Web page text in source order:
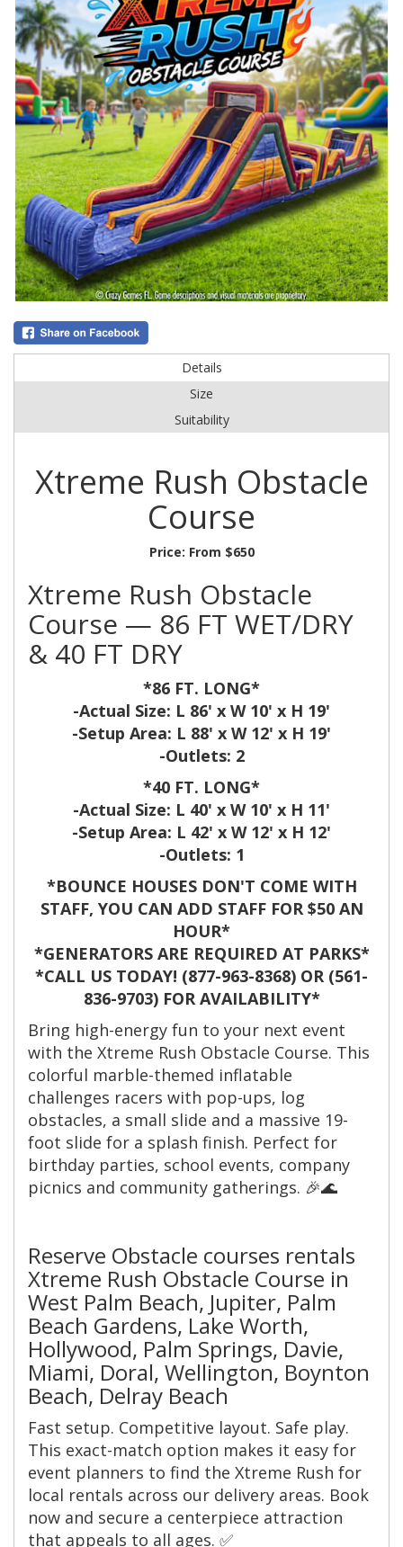
Details
Size
Suitability
Xtreme Rush Obstacle
Course
Price: From $650
Xtreme Rush Obstacle
Course — 86 FT WET/DRY
& 40 FT DRY
*86 FT. LONG*
-Actual Size: L 86' x W 10' x H 19'
-Setup Area: L 88' x W 12' x H 19'
-Outlets: 2
*40 FT. LONG*
-Actual Size: L 40' x W 10' x H 11'
-Setup Area: L 42' x W 12' x H 12'
-Outlets: 1
*BOUNCE HOUSES DON'T COME WITH
STAFF, YOU CAN ADD STAFF FOR $50 AN
HOUR*
*GENERATORS ARE REQUIRED AT PARKS*
*CALL US TODAY! (877-963-8368) OR (561-
836-9703) FOR AVAILABILITY*
Bring high-energy fun to your next event
with the Xtreme Rush Obstacle Course. This
colorful marble-themed inflatable
challenges racers with pop-ups, log
obstacles, a small slide and a massive 19-
foot slide for a splash finish. Perfect for
birthday parties, school events, company
picnics and community gatherings. 🎉🌊
Reserve Obstacle courses rentals
Xtreme Rush Obstacle Course in
West Palm Beach, Jupiter, Palm
Beach Gardens, Lake Worth,
Hollywood, Palm Springs, Davie,
Miami, Doral, Wellington, Boynton
Beach, Delray Beach
Fast setup. Competitive layout. Safe play.
This exact-match option makes it easy for
event planners to find the Xtreme Rush for
local rentals across our delivery areas. Book
now and secure a centerpiece attraction
that appeals to all ages. ✅